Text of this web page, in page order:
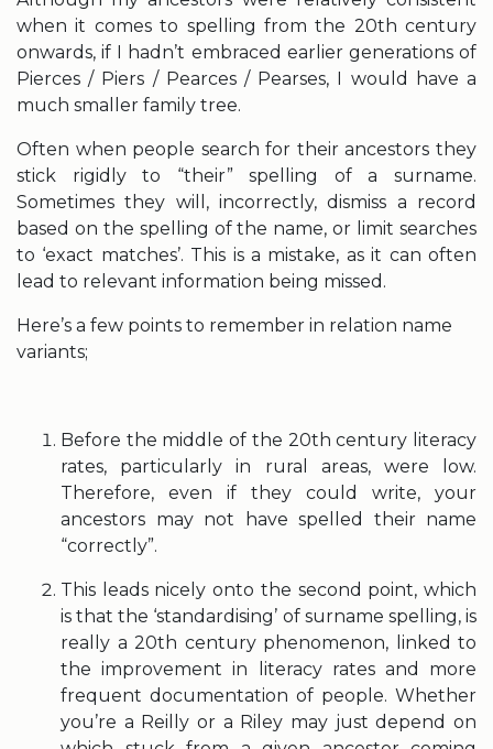
when it comes to spelling from the 20th century
onwards, if I hadn’t embraced earlier generations of
Pierces / Piers / Pearces / Pearses, I would have a
much smaller family tree.
Often when people search for their ancestors they
stick rigidly to “their” spelling of a surname.
Sometimes they will, incorrectly, dismiss a record
based on the spelling of the name, or limit searches
to ‘exact matches’. This is a mistake, as it can often
lead to relevant information being missed.
Here’s a few points to remember in relation name
variants;
Before the middle of the 20th century literacy
rates, particularly in rural areas, were low.
Therefore, even if they could write, your
ancestors may not have spelled their name
“correctly”.
This leads nicely onto the second point, which
is that the ‘standardising’ of surname spelling, is
really a 20th century phenomenon, linked to
the improvement in literacy rates and more
frequent documentation of people. Whether
you’re a Reilly or a Riley may just depend on